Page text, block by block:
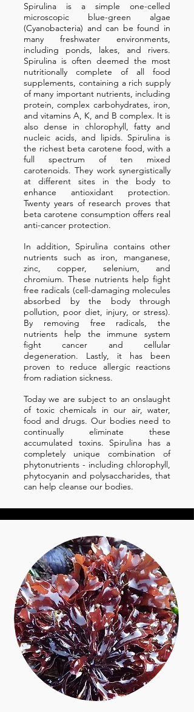
Spirulina is a simple one-celled
microscopic blue-green algae
(Cyanobacteria) and can be found in
many freshwater environments,
including ponds, lakes, and rivers.
Spirulina is often deemed the most
nutritionally complete of all food
supplements, containing a rich supply
of many important nutrients, including
protein, complex carbohydrates, iron,
and vitamins A, K, and B complex. It is
also dense in chlorophyll, fatty and
nucleic acids, and lipids. Spirulina is
the richest beta carotene food, with a
full spectrum of ten mixed
carotenoids. They work synergistically
at different sites in the body to
enhance antioxidant protection.
Twenty years of research proves that
beta carotene consumption offers real
anti-cancer protection.
In addition, Spirulina contains other
nutrients such as iron, manganese,
zinc, copper, selenium, and
chromium. These nutrients help fight
free radicals (cell-damaging molecules
absorbed by the body through
pollution, poor diet, injury, or stress).
By removing free radicals, the
nutrients help the immune system
fight cancer and cellular
degeneration. Lastly, it has been
proven to reduce allergic reactions
from radiation sickness.
Today we are subject to an onslaught
of toxic chemicals in our air, water,
food and drugs. Our bodies need to
continually eliminate these
accumulated toxins. Spirulina has a
completely unique combination of
phytonutrients - including chlorophyll,
phytocyanin and polysaccharides, that
can help cleanse our bodies.